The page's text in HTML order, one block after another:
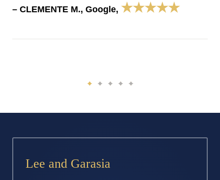
– CLEMENTE M., Google, ★★★★★
Lee and Garasia